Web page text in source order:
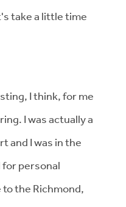
take a little time
I think, for me
I was actually a
and I was in the
for personal
the Richmond,